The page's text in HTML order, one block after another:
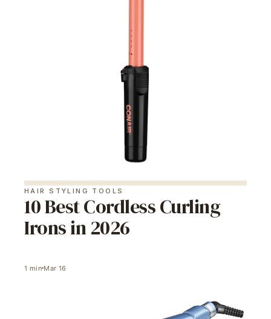
HAIR STYLING TOOLS
10 Best Cordless Curling
Irons in 2026
1 min Mar 16